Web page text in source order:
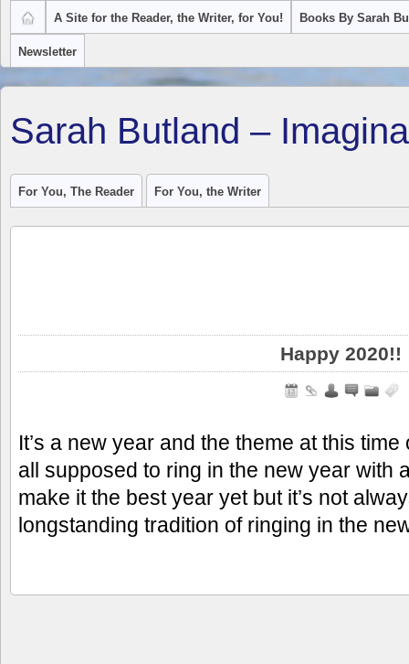
A Site for the Reader, the Writer, for You! Books By Sarah
Newsletter
Sarah Butland –
For You, The Reader For You, the Writer
Happy 2020!!
It’s a new year and the theme at this
all supposed to ring in the new year with
make it the best year yet but it’s not
longstanding tradition of ringing in the